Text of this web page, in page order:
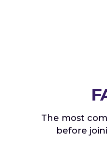
The most
before